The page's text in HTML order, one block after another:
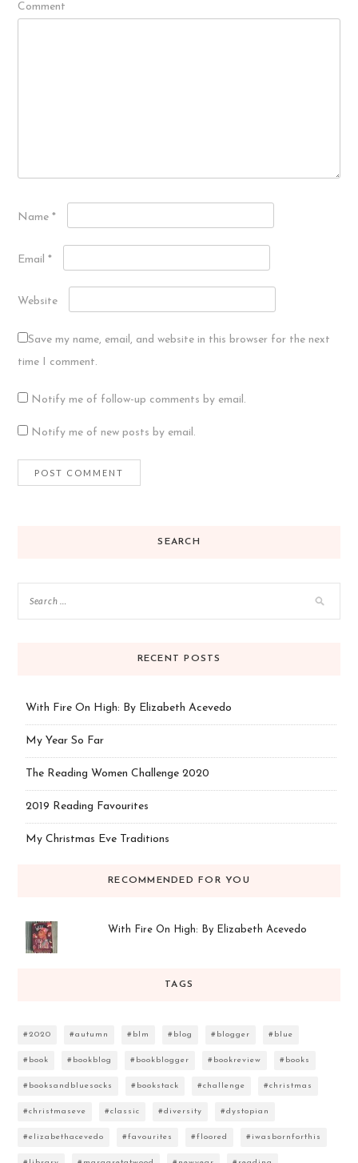
Comment
Name *
Email *
Website
Save my name, email, and website in this browser for the next
time I comment.
Notify me of follow-up comments by email.
Notify me of new posts by email.
SEARCH
RECENT POSTS
With Fire On High: By Elizabeth Acevedo
My Year So Far
The Reading Women Challenge 2020
2019 Reading Favourites
My Christmas Eve Traditions
RECOMMENDED FOR YOU
With Fire On High: By Elizabeth Acevedo
TAGS
#2020 #autumn #blm #blog #blogger #blue
#book #bookblog #bookblogger #bookreview #books
#booksandbluesocks #bookstack #challenge #christmas
#christmaseve #classic #diversity #dystopian
#elizabethacevedo #favourites #floored #iwasbornforthis